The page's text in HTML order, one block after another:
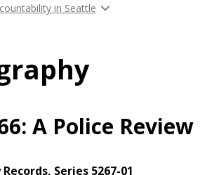
in Seattle
A Police
Series 5267-01